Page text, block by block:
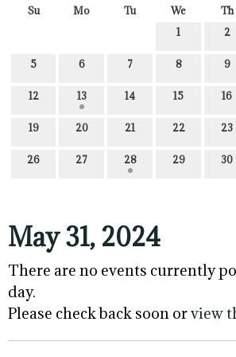
Su Mo Tu We Th
1
2
5 6 7 8 9
12 13 14 15 16
19 20 21 22 23
26 27 28 29 30
May 31, 2024
There are no events currently
day.
Please check back soon orview